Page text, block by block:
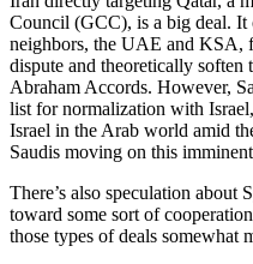
Council (GCC), is a big deal. It
neighbors, the UAE and KSA,
dispute and theoretically
Abraham Accords. However,
list for normalization with
Israel in the Arab world amid
Saudis moving on this
There’s also speculation about
toward some sort of
those types of deals somewhat